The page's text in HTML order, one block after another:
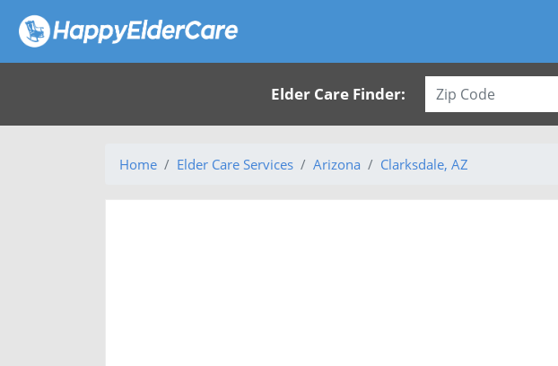
Elder Care Finder:
Home Elder Care Services Arizona Clarksdale, AZ